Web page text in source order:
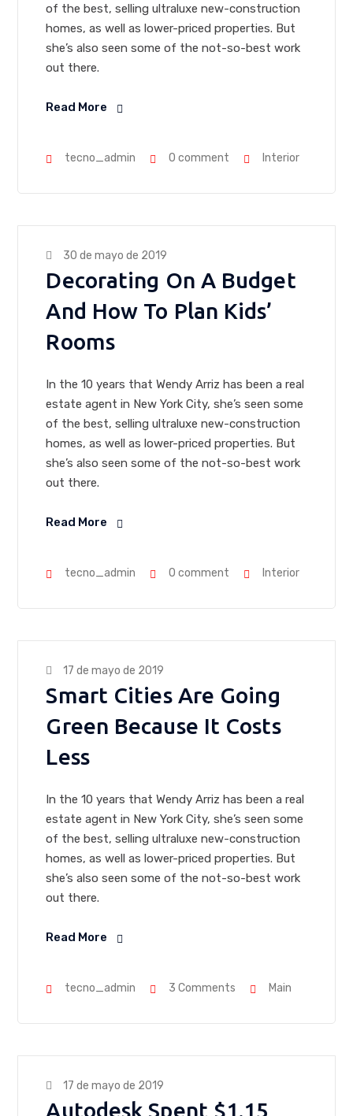
of the best, selling ultraluxe new-construction
homes, as well as lower-priced properties. But
she’s also seen some of the not-so-best work
out there.
Read More
tecno_admin 0 comment Interior
30 de mayo de 2019
Decorating On A Budget
And How To Plan Kids’
Rooms
In the 10 years that Wendy Arriz has been a real
estate agent in New York City, she’s seen some
of the best, selling ultraluxe new-construction
homes, as well as lower-priced properties. But
she’s also seen some of the not-so-best work
out there.
Read More
tecno_admin 0 comment Interior
17 de mayo de 2019
Smart Cities Are Going
Green Because It Costs
Less
In the 10 years that Wendy Arriz has been a real
estate agent in New York City, she’s seen some
of the best, selling ultraluxe new-construction
homes, as well as lower-priced properties. But
she’s also seen some of the not-so-best work
out there.
Read More
tecno_admin 3 Comments Main
17 de mayo de 2019
Autodesk Spent $1.15